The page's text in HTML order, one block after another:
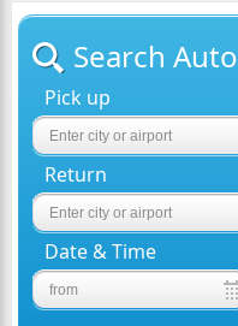
Search Auto
Pick up
Return
Date & Time